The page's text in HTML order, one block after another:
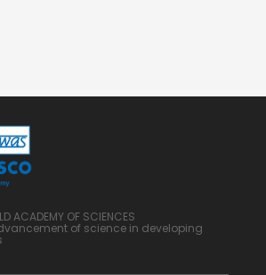
ACADEMY OF SCIENCES
of science in developing